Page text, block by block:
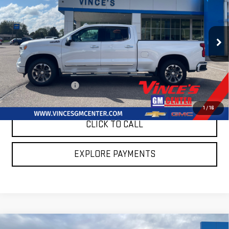
1 / 16
Special Offer
Price Drop
VIN:1GCUDJED1PZ243085Stock:P2905Model:CK10743
23,948 mi Ext.
SAVINGS SALE PRICE
Less
Retail Price
$53,545
Summer Sales Event
$2,595
Sale Price
$50,950
CLICK TO CALL
EXPLORE PAYMENTS
Compare Vehicle